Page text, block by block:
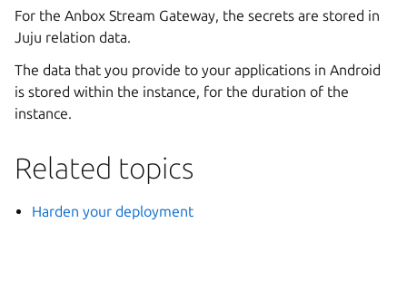
For the Anbox Stream Gateway, the secrets are stored in
Juju relation data.
The data that you provide to your applications in Android
is stored within the instance, for the duration of the
instance.
Related topics
Harden your deployment